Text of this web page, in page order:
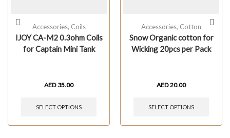
Accessories, Coils
IJOY CA-M2 0.3ohm Coils
for Captain Mini Tank
AED 35.00
SELECT OPTIONS
Accessories, Cotton
Snow Organic cotton for
Wicking 20pcs per Pack
AED20.00
SELECT OPTIONS